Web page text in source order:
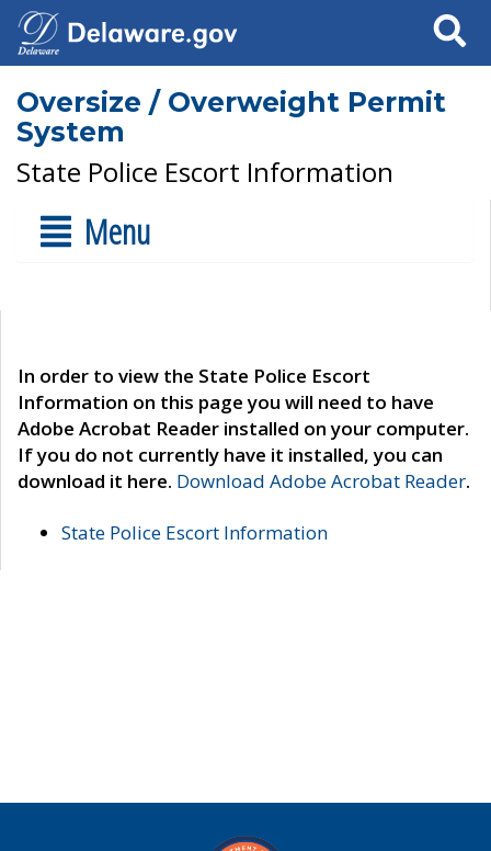
Search
Oversize / Overweight Permit
System
State Police Escort Information
Menu
In order to view the State Police Escort
Information on this page you will need to have
Adobe Acrobat Reader installed on your computer.
If you do not currently have it installed, you can
download it here. Download Adobe Acrobat Reader.
State Police Escort Information